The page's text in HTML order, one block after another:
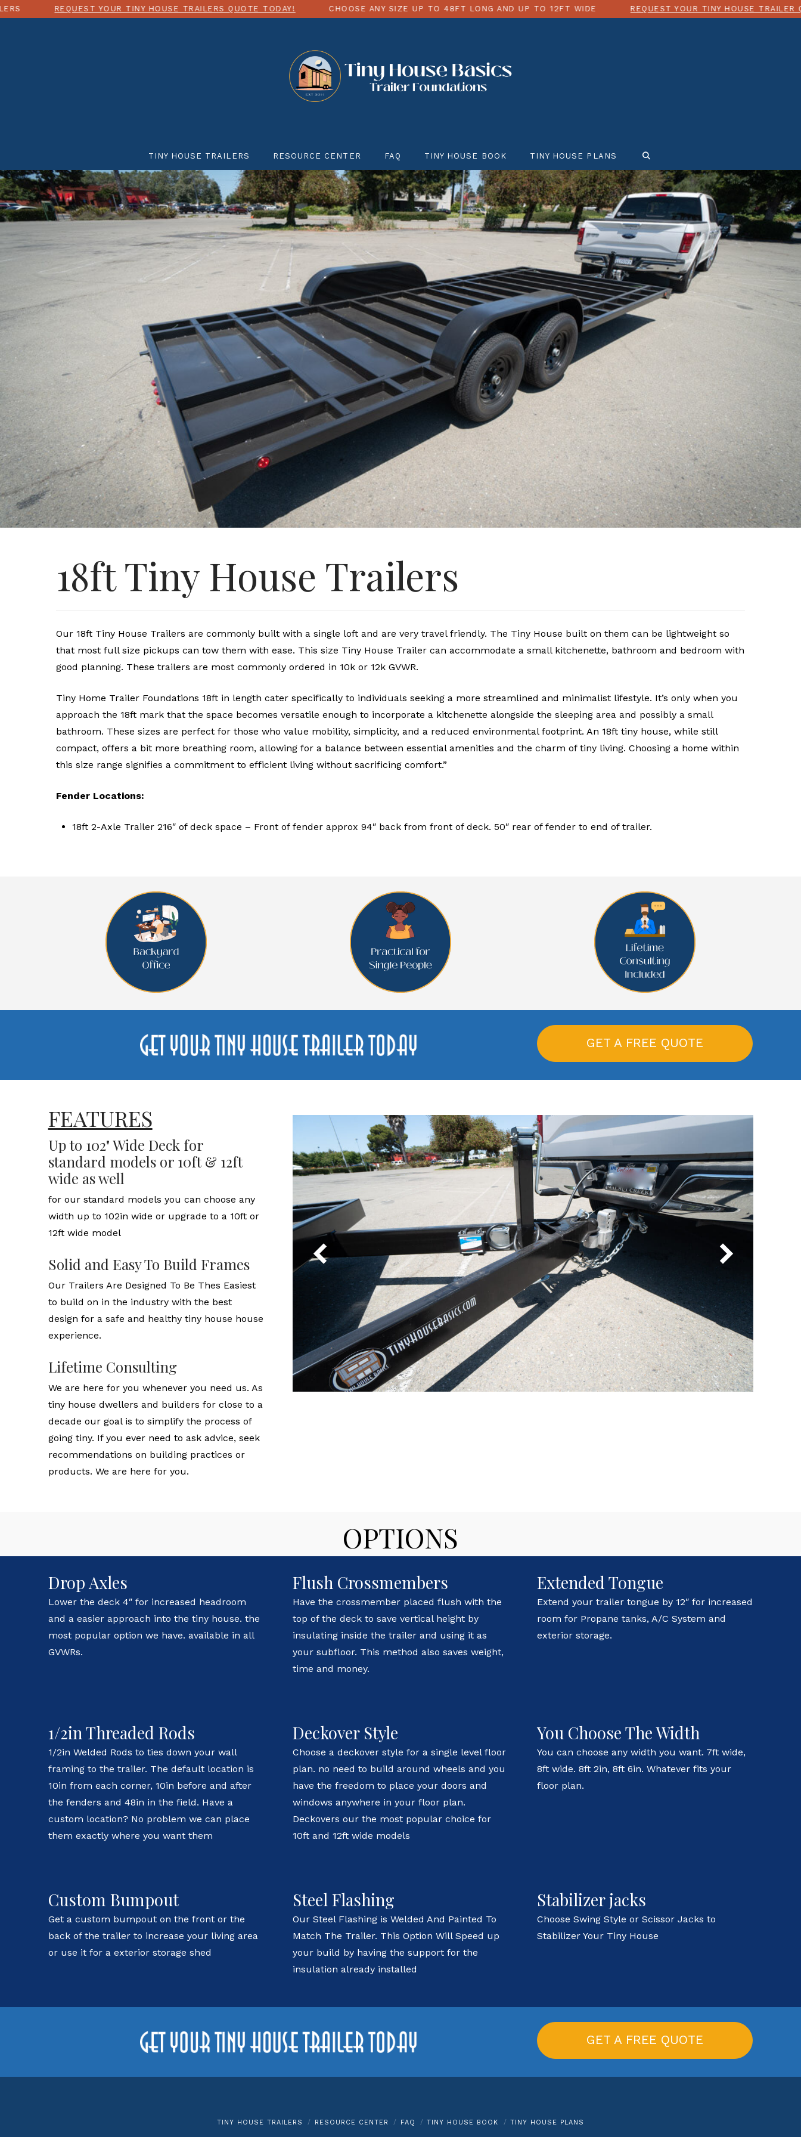
REQUEST YOUR TINY HOUSE TRAILERS QUOTE TODAY! CHOOSE ANY SIZE UP TO 48FT LONG AND UP TO 12FT WIDE REQUEST YOUR TINY HOUSE TRAILER QUOTE
TINY HOUSE TRAILERS RESOURCE CENTER FAQ TINY HOUSE BOOK TINY HOUSE PLANS
18ft Tiny House Trailers
Our 18ft Tiny House Trailers are commonly built with a single loft and are very travel friendly. The Tiny House built on them can be lightweight so
that most full size pickups can tow them with ease. This size Tiny House Trailer can accommodate a small kitchenette, bathroom and bedroom with
good planning. These trailers are most commonly ordered in 10k or 12k GVWR.
Tiny Home Trailer Foundations 18ft in length cater specifically to individuals seeking a more streamlined and minimalist lifestyle. It’s only when you
approach the 18ft mark that the space becomes versatile enough to incorporate a kitchenette alongside the sleeping area and possibly a small
bathroom. These sizes are perfect for those who value mobility, simplicity, and a reduced environmental footprint. An 18ft tiny house, while still
compact, offers a bit more breathing room, allowing for a balance between essential amenities and the charm of tiny living. Choosing a home within
this size range signifies a commitment to efficient living without sacrificing comfort.”
Fender Locations:
18ft 2-Axle Trailer 216″ of deck space – Front of fender approx 94″ back from front of deck. 50″ rear of fender to end of trailer.
GET A FREE QUOTE
FEATURES
Up to 102" Wide Deck for
standard models or 10ft & 12ft
wide as well
for our standard models you can choose any
width up to 102in wide or upgrade to a 10ft or
12ft wide model
Solid and Easy To Build Frames
Our Trailers Are Designed To Be Thes Easiest
to build on in the industry with the best
design for a safe and healthy tiny house house
experience.
Lifetime Consulting
We are here for you whenever you need us. As
tiny house dwellers and builders for close to a
decade our goal is to simplify the process of
going tiny. If you ever need to ask advice, seek
recommendations on building practices or
products. We are here for you.
OPTIONS
Drop Axles
Lower the deck 4″ for increased headroom
and a easier approach into the tiny house. the
most popular option we have. available in all
GVWRs.
Flush Crossmembers
Have the crossmember placed flush with the
top of the deck to save vertical height by
insulating inside the trailer and using it as
your subfloor. This method also saves weight,
time and money.
Extended Tongue
Extend your trailer tongue by 12″ for increased
room for Propane tanks, A/C System and
exterior storage.
1/2in Threaded Rods
1/2in Welded Rods to ties down your wall
framing to the trailer. The default location is
10in from each corner, 10in before and after
the fenders and 48in in the field. Have a
custom location? No problem we can place
them exactly where you want them
Deckover Style
Choose a deckover style for a single level floor
plan. no need to build around wheels and you
have the freedom to place your doors and
windows anywhere in your floor plan.
Deckovers our the most popular choice for
10ft and 12ft wide models
You Choose The Width
You can choose any width you want. 7ft wide,
8ft wide. 8ft 2in, 8ft 6in. Whatever fits your
floor plan.
Custom Bumpout
Get a custom bumpout on the front or the
back of the trailer to increase your living area
or use it for a exterior storage shed
Steel Flashing
Our Steel Flashing is Welded And Painted To
Match The Trailer. This Option Will Speed up
your build by having the support for the
insulation already installed
Stabilizer jacks
Choose Swing Style or Scissor Jacks to
Stabilizer Your Tiny House
GET A FREE QUOTE
TINY HOUSE TRAILERS RESOURCE CENTER FAQ TINY HOUSE BOOK TINY HOUSE PLANS